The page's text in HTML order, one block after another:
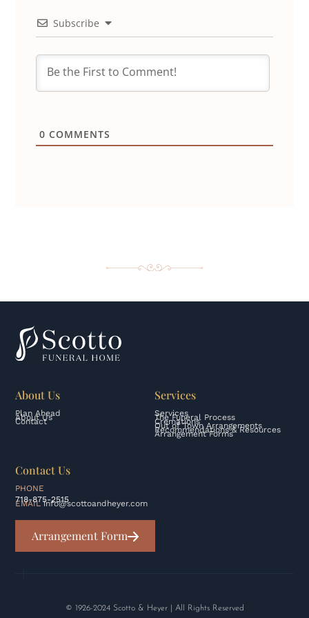
Subscribe
0 COMMENTS
About Us
Plan Ahead
About Us
Contact
Services
Services
The Funeral Process
Cremations
Out of Town Arrangements
Recommendations & Resources
Arrangement Forms
Contact Us
PHONE
718-875-2515
EMAIL info@scottoandheyer.com
Arrangement Form
© 1926-2024 Scotto & Heyer | All Rights Reserved